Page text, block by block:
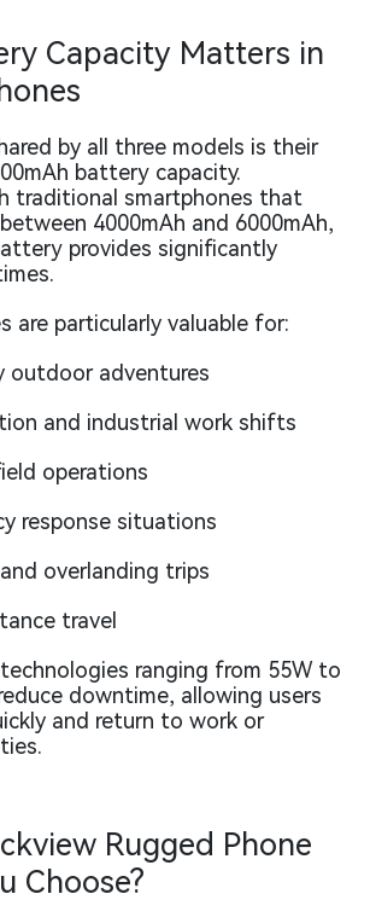
Capacity Matters in
by all three models is their
battery capacity.
traditional smartphones that
4000mAh and 6000mAh,
provides significantly
are particularly valuable for:
outdoor adventures
and industrial work shifts
operations
response situations
overlanding trips
travel
ranging from 55W to
downtime, allowing users
and return to work or
Rugged Phone
Choose?